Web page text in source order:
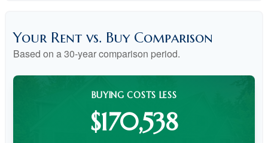
Your Rent vs. Buy Comparison
Based on a30-year comparison period.
BUYING COSTS LESS
$170,538